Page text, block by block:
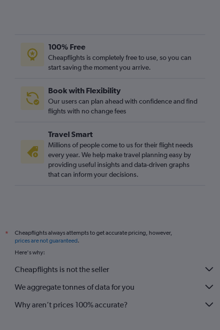
100% Free
Cheapflights is completely free to use, so you can
start saving the moment you arrive.
Book with Flexibility
Our users can plan ahead with confidence and find
flights with no change fees
Travel Smart
Millions of people come to us for their flight needs
every year. We help make travel planning easy by
providing useful insights and data-driven graphs
that can inform your decisions.
*
Cheapflights always attempts to get accurate pricing, however,
prices are not guaranteed.
Here's why:
Cheapflights is not the seller
We aggregate tonnes of data for you
Why aren’t prices 100% accurate?